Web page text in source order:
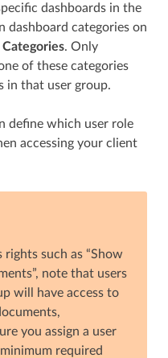
dashboards in the
dashboard categories on
. Only
of these categories
in that user group.
define which user role
accessing your client
rights such as “Show
note that users
will have access to
you assign a user
required